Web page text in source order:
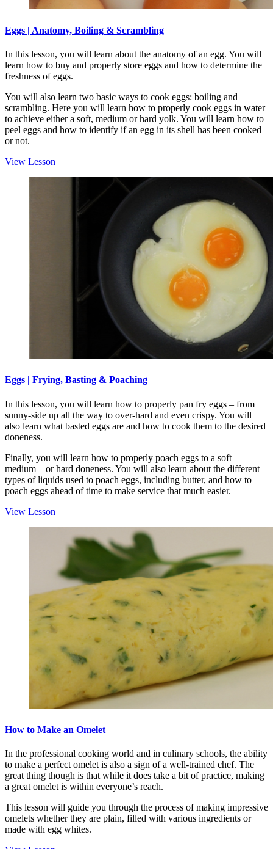
Eggs | Anatomy, Boiling & Scrambling
In this lesson, you will learn about the anatomy of an egg. You will
learn how to buy and properly store eggs and how to determine the
freshness of eggs.
You will also learn two basic ways to cook eggs: boiling and
scrambling. Here you will learn how to properly cook eggs in water
to achieve either a soft, medium or hard yolk. You will learn how to
peel eggs and how to identify if an egg in its shell has been cooked
or not.
View Lesson
Eggs | Frying, Basting & Poaching
In this lesson, you will learn how to properly pan fry eggs – from
sunny-side up all the way to over-hard and even crispy. You will
also learn what basted eggs are and how to cook them to the desired
doneness.
Finally, you will learn how to properly poach eggs to a soft –
medium – or hard doneness. You will also learn about the different
types of liquids used to poach eggs, including butter, and how to
poach eggs ahead of time to make service that much easier.
View Lesson
How to Make an Omelet
In the professional cooking world and in culinary schools, the ability
to make a perfect omelet is also a sign of a well-trained chef. The
great thing though is that while it does take a bit of practice, making
a great omelet is within everyone’s reach.
This lesson will guide you through the process of making impressive
omelets whether they are plain, filled with various ingredients or
made with egg whites.